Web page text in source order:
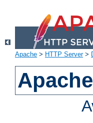
Apache > HTTP Server>